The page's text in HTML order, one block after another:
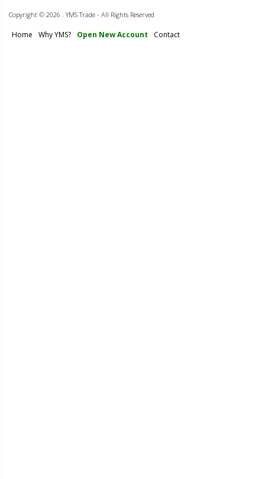
Copyright © 2026 . YMS Trade - All Rights Reserved
Home Why YMS? Open New Account Contact